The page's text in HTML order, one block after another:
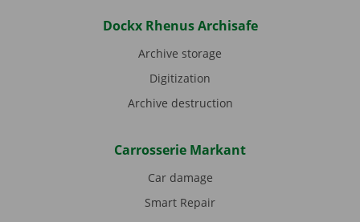
Dockx Rhenus Archisafe
Archive storage
Digitization
Archive destruction
Carrosserie Markant
Car damage
Smart Repair